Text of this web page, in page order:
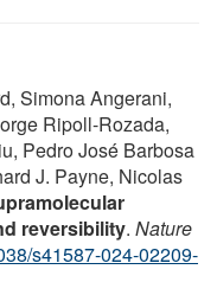
Simona Angerani,
Ripoll-Rozada,
Pedro José Barbosa
J. Payne, Nicolas
reversibility. Nature
s41587-024-02209-